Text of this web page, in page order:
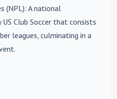
(NPL): A national
Club Soccer that consists
leagues, culminating in a